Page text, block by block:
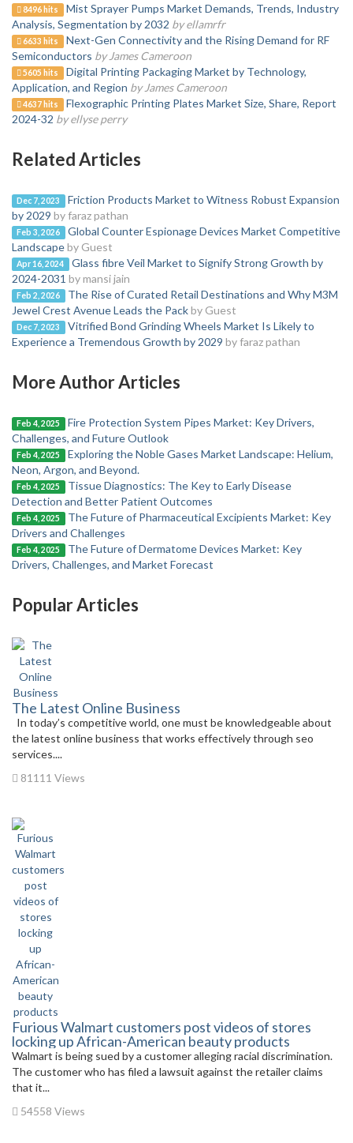
8496 hits
Mist Sprayer Pumps Market Demands, Trends, Industry
Analysis, Segmentation by 2032 by ellamrfr
6633 hits
Next-Gen Connectivity and the Rising Demand for RF
Semiconductors by James Cameroon
5605 hits
Digital Printing Packaging Market by Technology,
Application, and Region by James Cameroon
4637 hits
Flexographic Printing Plates Market Size, Share, Report
2024-32 by ellyse perry
Related Articles
Dec 7, 2023
Friction Products Market to Witness Robust Expansion
by 2029 by faraz pathan
Feb 3, 2026
Global Counter Espionage Devices Market Competitive
Landscapeby Guest
Apr 16, 2024
Glass fibre Veil Market to Signify Strong Growth by
2024-2031 by mansi jain
Feb 2, 2026
The Rise of Curated Retail Destinations and Why M3M
Jewel Crest Avenue Leads the Packby Guest
Dec 7, 2023
Vitrified Bond Grinding Wheels Market Is Likely to
Experience a Tremendous Growth by 2029 by faraz pathan
More Author Articles
Feb 4, 2025
Fire Protection System Pipes Market: Key Drivers,
Challenges, and Future Outlook
Feb 4, 2025
Exploring the Noble Gases Market Landscape: Helium,
Neon, Argon, and Beyond.
Feb 4, 2025
Tissue Diagnostics: The Key to Early Disease
Detection and Better Patient Outcomes
Feb 4, 2025
The Future of Pharmaceutical Excipients Market: Key
Drivers and Challenges
Feb 4, 2025
The Future of Dermatome Devices Market: Key
Drivers, Challenges, and Market Forecast
Popular Articles
The Latest Online Business
In today’s competitive world, one must be knowledgeable about
the latest online business that works effectively through seo
services....
81111 Views
Furious Walmart customers post videos of stores
locking up African-American beauty products
Walmart is being sued by a customer alleging racial discrimination.
The customer who has filed a lawsuit against the retailer claims
that it...
54558 Views